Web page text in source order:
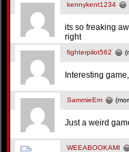
kennykent1234
its so freaking
right
fighterpilot562
Interesting
SammieEm
Just a weird
WEEABOOKAMI